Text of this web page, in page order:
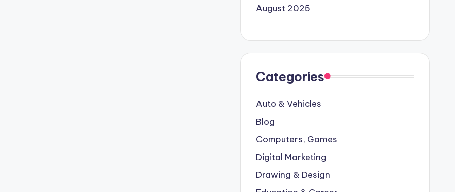
August 2025
Categories
Auto & Vehicles
Blog
Computers, Games
Digital Marketing
Drawing & Design